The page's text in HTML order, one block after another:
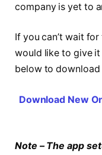
company is yet to
If you can’t wait
would like to give it
below to download
Download New
Note – The app